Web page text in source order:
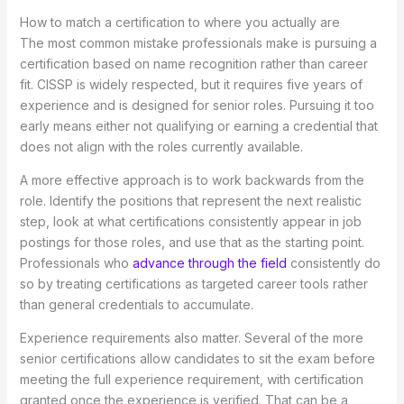
How to match a certification to where you actually are
The most common mistake professionals make is pursuing a
certification based on name recognition rather than career
fit. CISSP is widely respected, but it requires five years of
experience and is designed for senior roles. Pursuing it too
early means either not qualifying or earning a credential that
does not align with the roles currently available.
A more effective approach is to work backwards from the
role. Identify the positions that represent the next realistic
step, look at what certifications consistently appear in job
postings for those roles, and use that as the starting point.
Professionals who advance through the field consistently do
so by treating certifications as targeted career tools rather
than general credentials to accumulate.
Experience requirements also matter. Several of the more
senior certifications allow candidates to sit the exam before
meeting the full experience requirement, with certification
granted once the experience is verified. That can be a